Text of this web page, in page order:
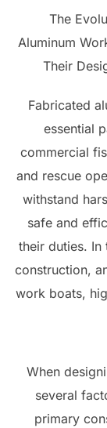
The
Aluminum
Their
Fabricated
essential
commercial
and rescue
withstand
safe and
their duties.
construction,
work boats,
When
several
primary